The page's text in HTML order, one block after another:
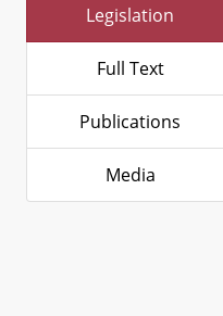
Legislation
Full Text
Publications
Media